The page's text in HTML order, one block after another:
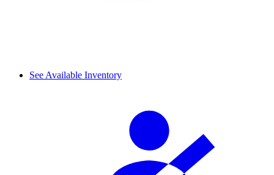
See Available Inventory